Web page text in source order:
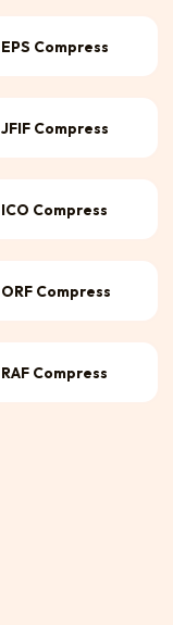
EPS Compress
JFIF Compress
ICO Compress
ORF Compress
RAF Compress